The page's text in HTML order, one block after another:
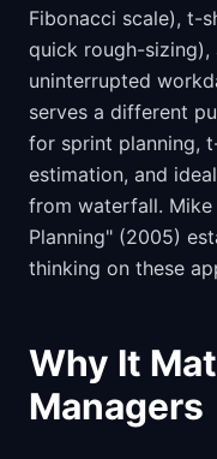
Fibonacci scale), t-
quick rough-sizing),
uninterrupted
serves a different
for sprint planning,
estimation, and
from waterfall. Mike
Planning" (2005)
thinking on these
Why It
Managers